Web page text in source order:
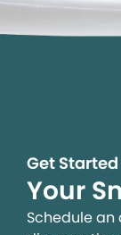
Get Started
Your
Schedule